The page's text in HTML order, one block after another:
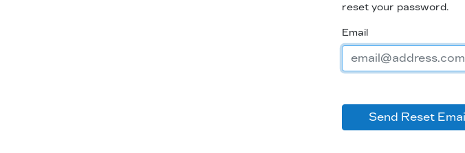
reset your password.
Email